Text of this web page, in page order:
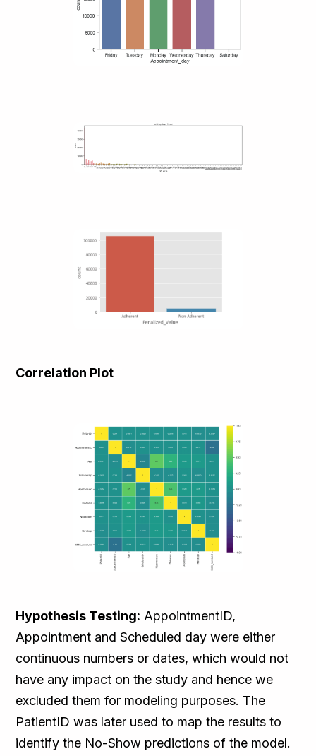
Correlation Plot
Hypothesis Testing: AppointmentID,
Appointment and Scheduled day were either
continuous numbers or dates, which would not
have any impact on the study and hence we
excluded them for modeling purposes. The
PatientID was later used to map the results to
identify the No-Show predictions of the model.